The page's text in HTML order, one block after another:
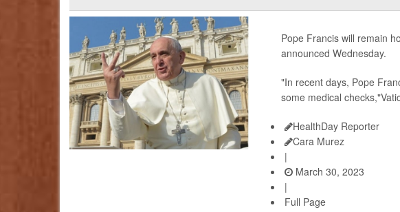
Pope Francis will remain
announced Wednesday.
"In recent days, Pope
some medical
HealthDay Reporter
Cara Murez
|
March 30, 2023
|
Full Page